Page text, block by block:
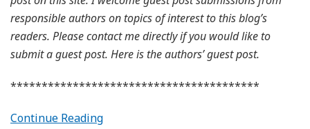
responsible authors on topics of interest to this blog’s
readers. Please contact me directly if you would like to
submit a guest post. Here is the authors’ guest post.
****************************************
Continue Reading